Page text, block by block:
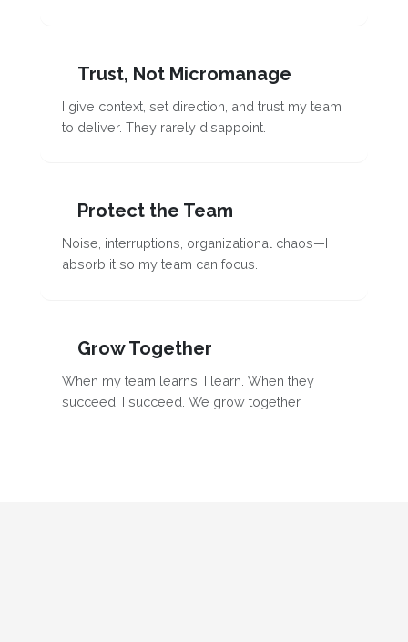
Trust, Not Micromanage
I give context, set direction, and trust my team
to deliver. They rarely disappoint.
Protect the Team
Noise, interruptions, organizational chaos—I
absorb it so my team can focus.
Grow Together
When my team learns, I learn. When they
succeed, I succeed. We grow together.